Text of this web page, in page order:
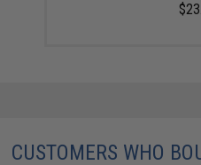
CUSTOMERS WHO